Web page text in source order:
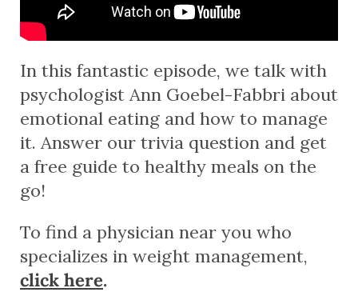
In this fantastic episode, we talk with
psychologist Ann Goebel-Fabbri about
emotional eating and how to manage
it. Answer our trivia question and get
a free guide to healthy meals on the
go!
To find a physician near you who
specializes in weight management,
click here.